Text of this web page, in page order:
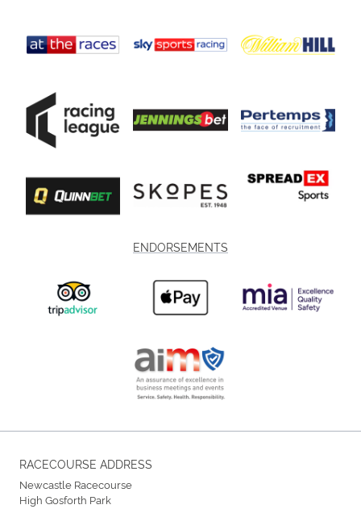
ENDORSEMENTS
RACECOURSE ADDRESS
Newcastle Racecourse
High Gosforth Park